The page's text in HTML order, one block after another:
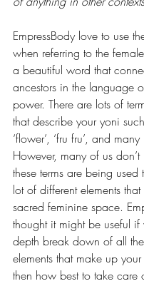
EmpressBody love to use
when referring to the
a beautiful word that
ancestors in the language
power. There are lots of
that describe your yoni
‘flower’, ‘fru fru’, and
However, many of us
these terms are being
lot of different elements
sacred feminine space.
thought it might be useful
depth break down of all
elements that make up
then how best to take care